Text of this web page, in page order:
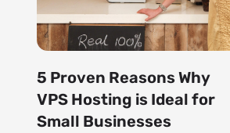
5 Proven Reasons Why
VPS Hosting is Ideal for
Small Businesses